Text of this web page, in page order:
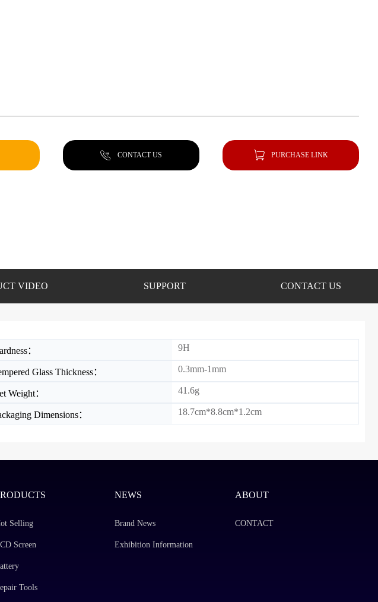
CONTACT US PURCHASE LINK
VIDEO SUPPORT CONTACT US
： 9H
Glass Thickness： 0.3mm-1mm
Weight： 41.6g
Dimensions： 18.7cm*8.8cm*1.2cm
Selling
Screen
Tools
NEWS
Brand News
Exhibition Information
ABOUT
CONTACT